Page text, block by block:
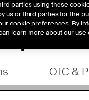
OTC &
parties using these
or third parties for the
cookie preferences. By
can learn more about our